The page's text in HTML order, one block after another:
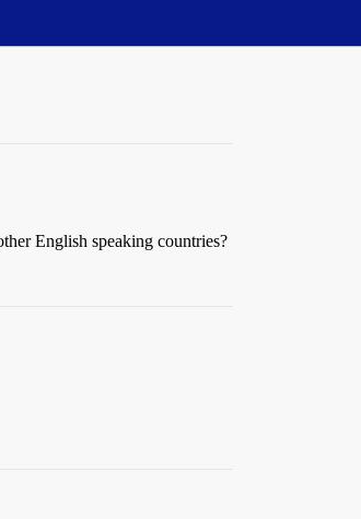
English speaking countries?